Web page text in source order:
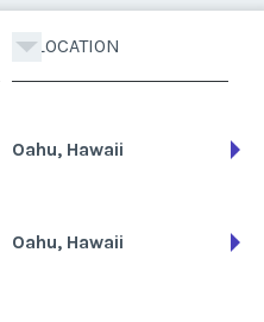
LOCATION
Oahu, Hawaii
Oahu, Hawaii